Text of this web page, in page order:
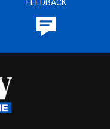
FEEDBACK